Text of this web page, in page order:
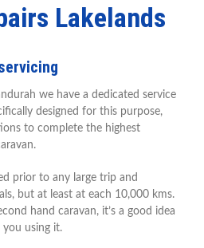
Lakelands
we have a dedicated service
designed for this purpose,
to complete the highest
prior to any large trip and
but at least at each 10,000 kms.
hand caravan, it’s a good idea
using it.